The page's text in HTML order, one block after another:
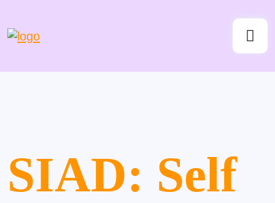
SIAD: Self